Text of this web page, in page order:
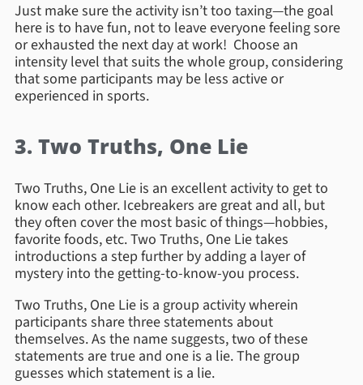
Just make sure the activity isn’t too taxing—the goal
here is to have fun, not to leave everyone feeling sore
or exhausted the next day at work! Choose an
intensity level that suits the whole group, considering
that some participants may be less active or
experienced in sports.
3. Two Truths, One Lie
Two Truths, One Lie is an excellent activity to get to
know each other. Icebreakers are great and all, but
they often cover the most basic of things—hobbies,
favorite foods, etc. Two Truths, One Lie takes
introductions a step further by adding a layer of
mystery into the getting-to-know-you process.
Two Truths, One Lie is a group activity wherein
participants share three statements about
themselves. As the name suggests, two of these
statements are true and one is a lie. The group
guesses which statement is a lie.